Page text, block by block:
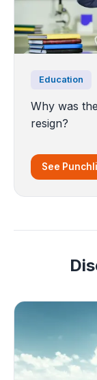
Education
Why was
resign?
See